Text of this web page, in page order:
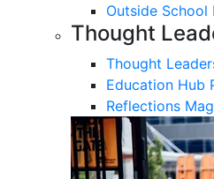
Outside School
Thought
Thought
Education Hub
Reflections